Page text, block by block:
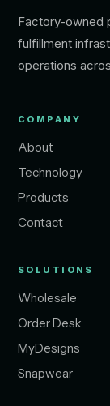
Factory-owned
fulfillment
operations
COMPANY
About
Technology
Products
Contact
SOLUTIONS
Wholesale
Order Desk
MyDesigns
Snapwear